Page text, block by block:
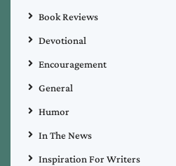
Book Reviews
Devotional
Encouragement
General
Humor
In The News
Inspiration For Writers